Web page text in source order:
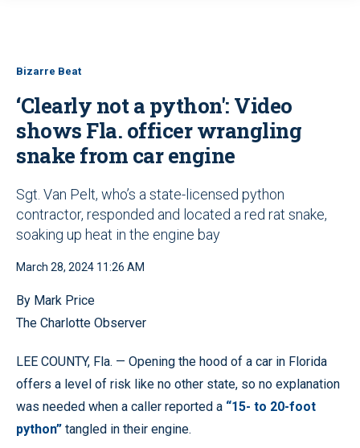
Bizarre Beat
‘Clearly not a python': Video
shows Fla. officer wrangling
snake from car engine
Sgt. Van Pelt, who’s a state-licensed python
contractor, responded and located a red rat snake,
soaking up heat in the engine bay
March 28, 2024 11:26 AM
By Mark Price
The Charlotte Observer
LEE COUNTY, Fla. — Opening the hood of a car in Florida
offers a level of risk like no other state, so no explanation
was needed when a caller reported a “15- to 20-foot
python” tangled in their engine.